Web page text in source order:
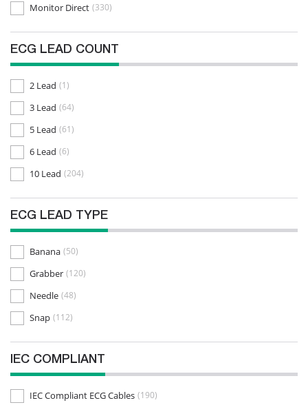
Monitor Direct (330)
ECG LEAD COUNT
2 Lead (1)
3 Lead (64)
5 Lead (61)
6 Lead (6)
10 Lead (204)
ECG LEAD TYPE
Banana (50)
Grabber (120)
Needle (48)
Snap (112)
IEC COMPLIANT
IEC Compliant ECG Cables (190)